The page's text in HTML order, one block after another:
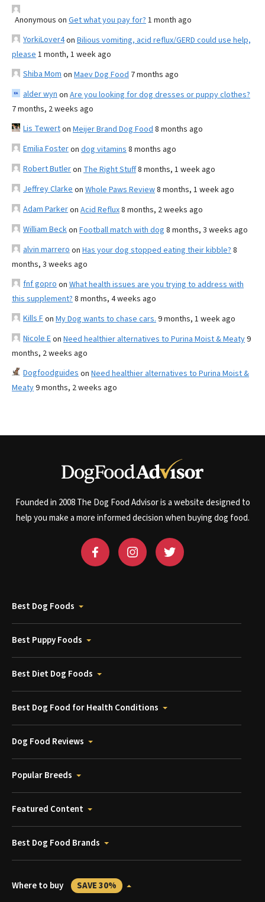
Anonymous on Get what you pay for? 1 month ago
YorkiLover4on Bilious vomiting, acid reflux/GERD could use help,
please 1 month, 1 week ago
Shiba Mom on Maev Dog Food 7 months ago
alder wyn on Are you looking for dog dresses or puppy clothes?
7 months, 2 weeks ago
Lis Tewerton Meijer Brand Dog Food 8 months ago
Emilia Fosteron dog vitamins 8 months ago
Robert Butleron The Right Stuff8 months, 1 week ago
Jeffrey Clarke on Whole Paws Review8 months, 1 week ago
Adam Parkeron Acid Reflux8 months, 2 weeks ago
William Beckon Football match with dog 8 months, 3 weeks ago
alvin marrero on Has your dog stopped eating their kibble? 8
months, 3 weeks ago
fnf gopro on What health issues are you trying to address with
this supplement? 8 months, 4 weeks ago
Kills Fon My Dog wants to chase cars. 9 months, 1 week ago
Nicole Eon Need healthier alternatives to Purina Moist & Meaty9
months, 2 weeks ago
Dogfoodguides on Need healthier alternatives to Purina Moist &
Meaty9 months, 2 weeks ago
Founded in 2008 The Dog Food Advisor is a website designed to
help you make a more informed decision when buying dog food.
Best Dog Foods
Best Puppy Foods
Best Diet Dog Foods
Best Dog Food for Health Conditions
Dog Food Reviews
Popular Breeds
Featured Content
Best Dog Food Brands
Where to buy SAVE 30%